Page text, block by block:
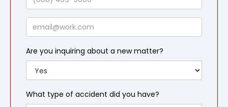
Email
Are you inquiring about a new matter?
What type of accident did you have?